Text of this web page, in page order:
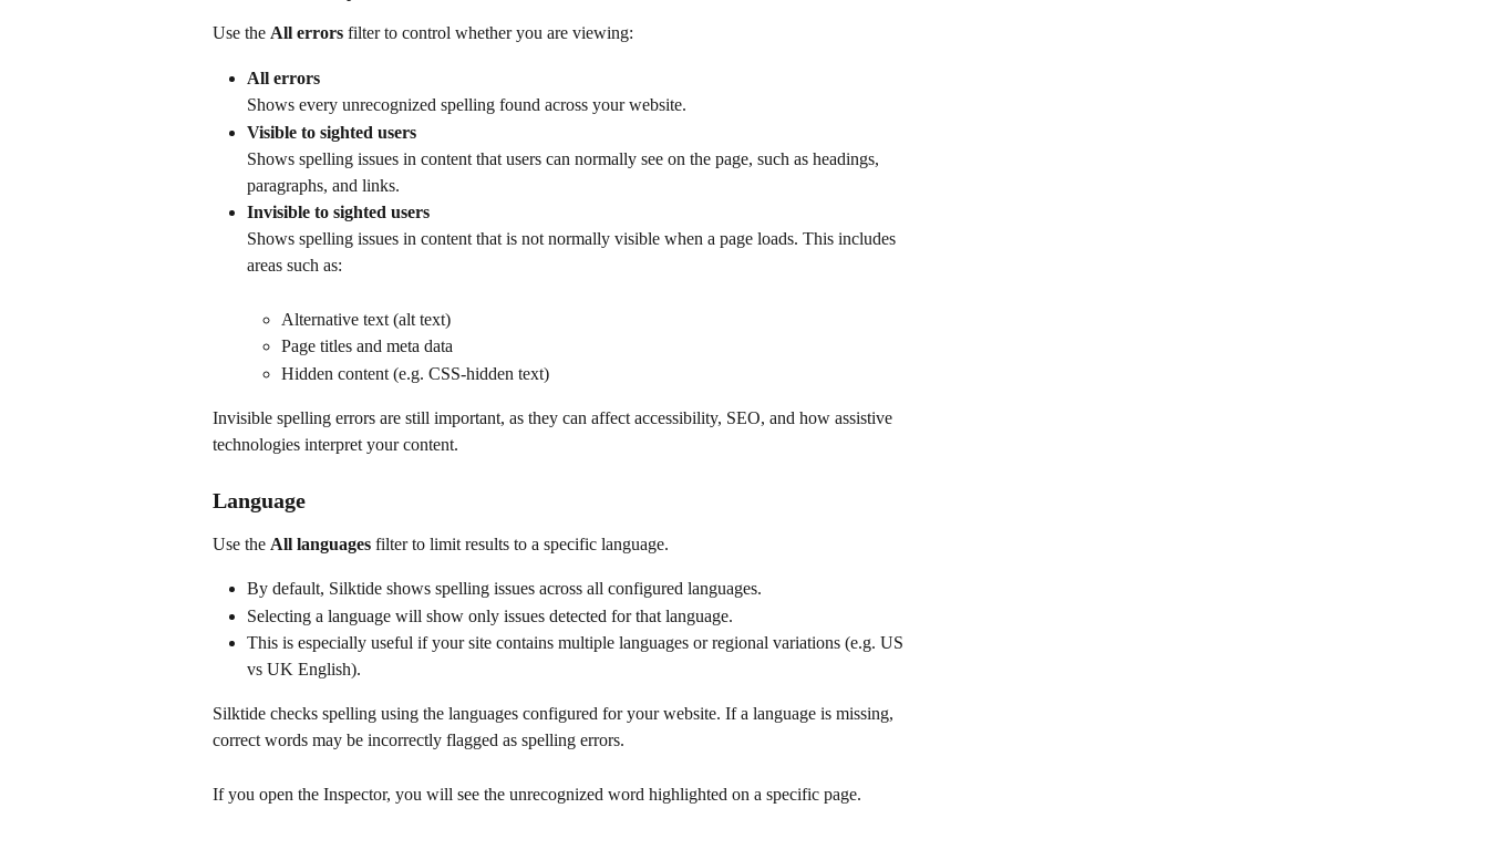
Use the All errors filter to control whether you are viewing:
All errors
Shows every unrecognized spelling found across your website.
Visible to sighted users
Shows spelling issues in content that users can normally see on the page, such as headings,
paragraphs, and links.
Invisible to sighted users
Shows spelling issues in content that is not normally visible when a page loads. This includes
areas such as:
Alternative text (alt text)
Page titles and meta data
Hidden content (e.g. CSS-hidden text)
Invisible spelling errors are still important, as they can affect accessibility, SEO, and how assistive
technologies interpret your content.
Language
Use the All languages filter to limit results to a specific language.
By default, Silktide shows spelling issues across all configured languages.
Selecting a language will show only issues detected for that language.
This is especially useful if your site contains multiple languages or regional variations (e.g. US
vs UK English).
Silktide checks spelling using the languages configured for your website. If a language is missing,
correct words may be incorrectly flagged as spelling errors.
If you open the Inspector, you will see the unrecognized word highlighted on a specific page.